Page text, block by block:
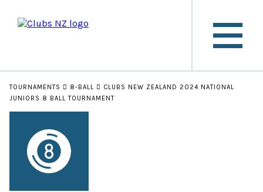
TOURNAMENTS 8-BALL
CLUBS NEW ZEALAND 2024 NATIONAL
JUNIORS 8 BALL TOURNAMENT